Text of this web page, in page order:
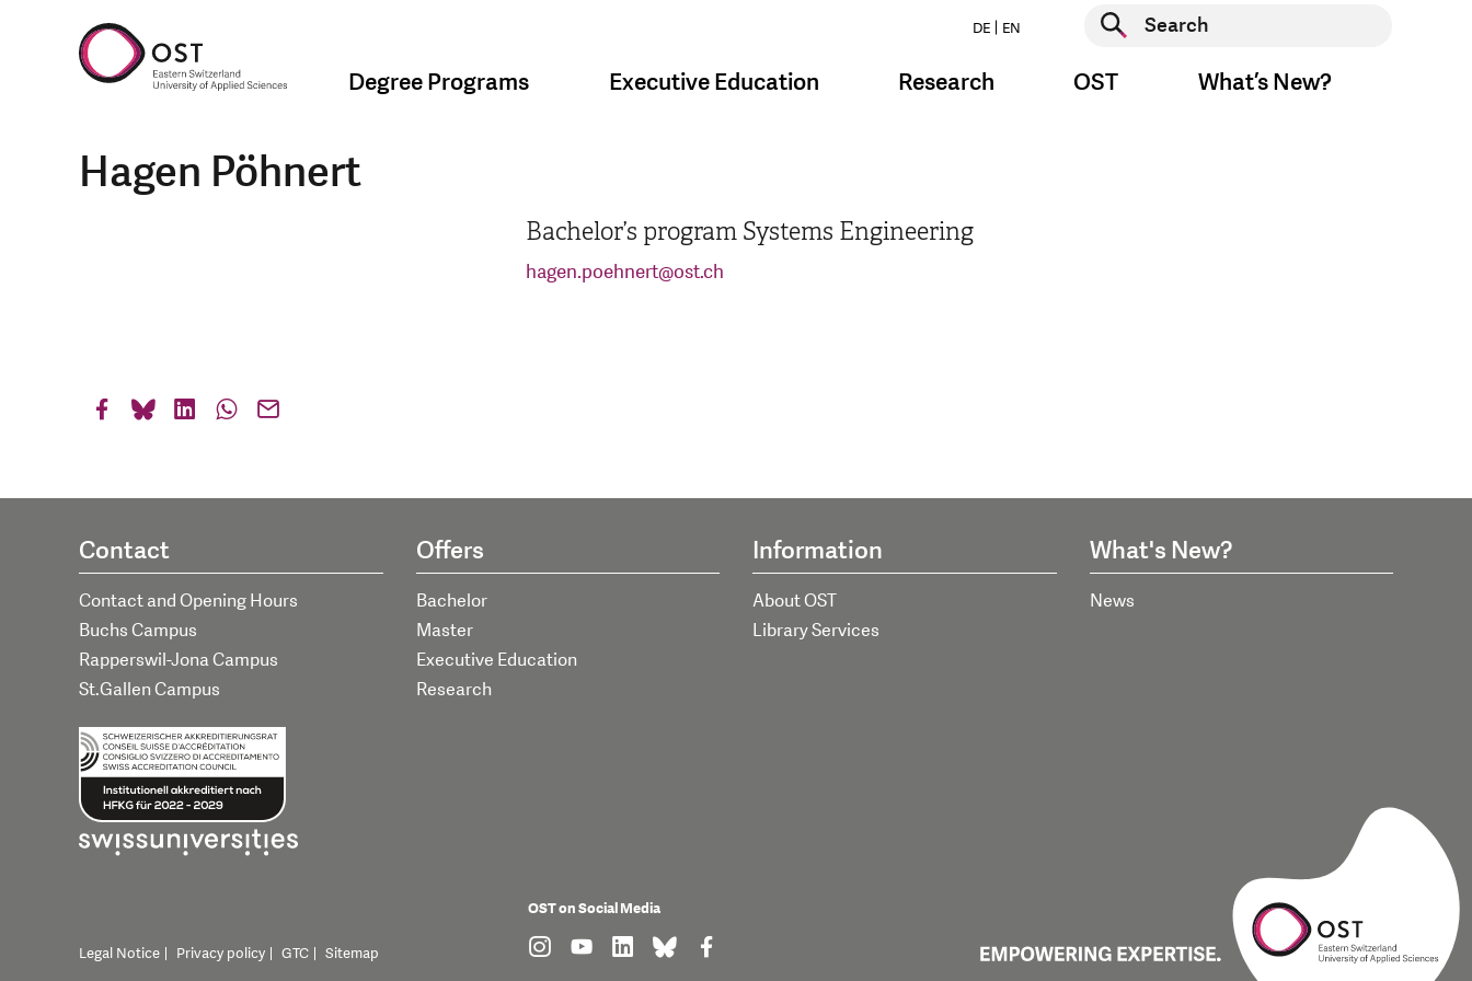
DE EN
Start search
Degree Programs Executive Education Research OST What’s New?
Hagen Pöhnert
Bachelor’s program Systems Engineering
hagen.poehnert@ost.ch
Contact
Contact and Opening Hours
Buchs Campus
Rapperswil-Jona Campus
St.Gallen Campus
Offers
Bachelor
Master
Executive Education
Research
Information
About OST
Library Services
What's New?
News
Legal Notice Privacy policy GTC Sitemap
OST on Social Media
find us on: instagram
find us on: youtube
find us on: linkedin
find us on: bluesky
find us on: facebook